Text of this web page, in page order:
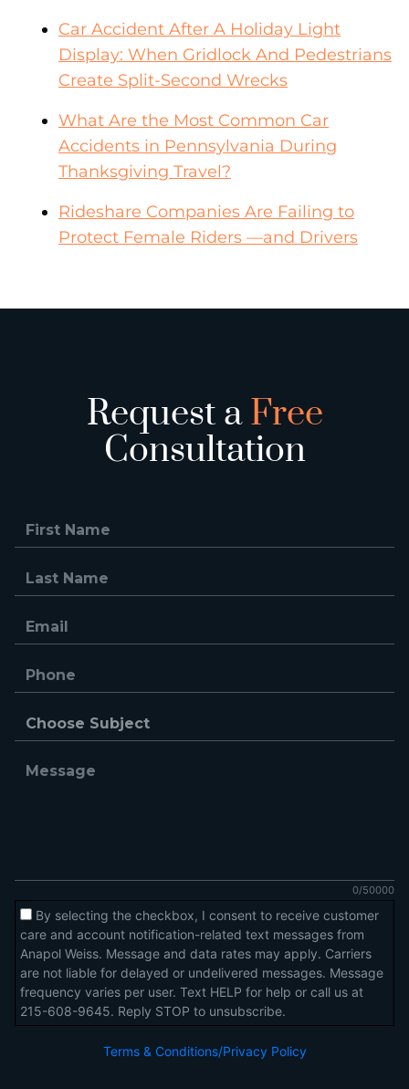
Car Accident After A Holiday Light
Display: When Gridlock And Pedestrians
Create Split-Second Wrecks
What Are the Most Common Car
Accidents in Pennsylvania During
Thanksgiving Travel?
Rideshare Companies Are Failing to
Protect Female Riders —and Drivers
Request aFree
Consultation